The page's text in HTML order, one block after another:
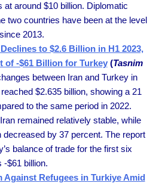
at around $10 billion. Diplomatic
two countries have been at the level
2013.
to $2.6 Billion in H1 2023,
of -$61 Billion for Turkey(Tasnim
between Iran and Turkey in
$2.635 billion, showing a 21
to the same period in 2022.
remained relatively stable, while
by 37 percent. The report
balance of trade for the first six
-$61 billion.
Against Refugees in Turkiye Amid